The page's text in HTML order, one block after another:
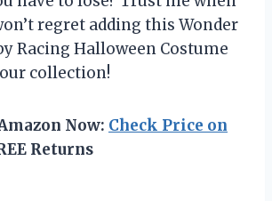
regret adding this Wonder
Racing Halloween Costume
collection!
Now: Check Price on
Returns